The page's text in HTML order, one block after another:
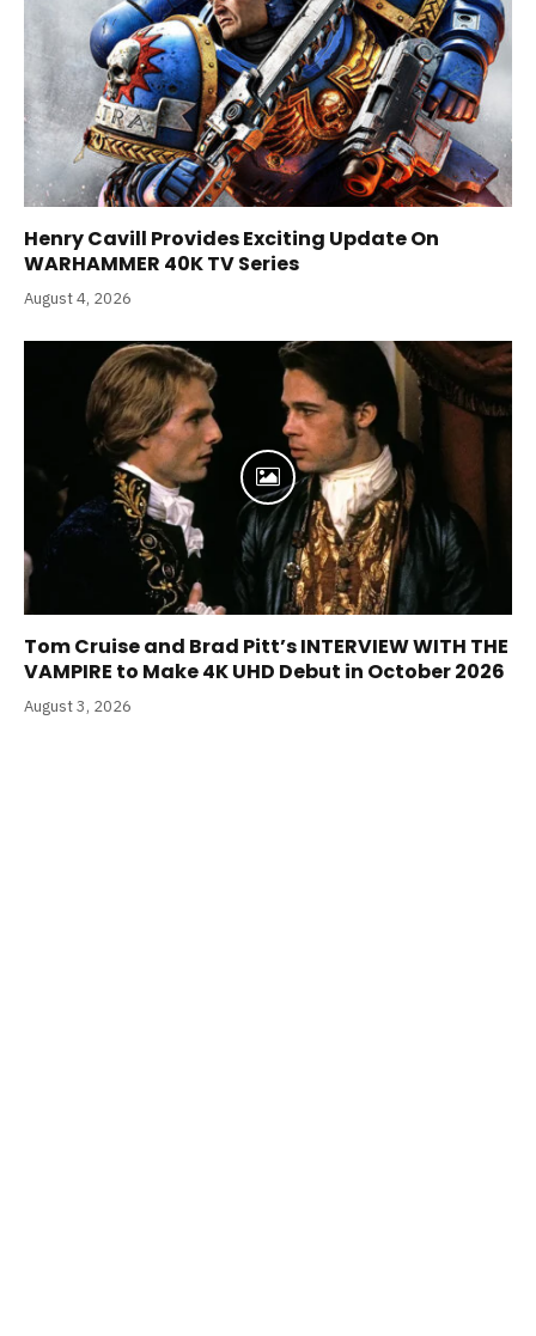
Henry Cavill Provides Exciting Update On
WARHAMMER 40K TV Series
August 4, 2026
Tom Cruise and Brad Pitt’s INTERVIEW WITH THE
VAMPIRE to Make 4K UHD Debut in October 2026
August 3, 2026